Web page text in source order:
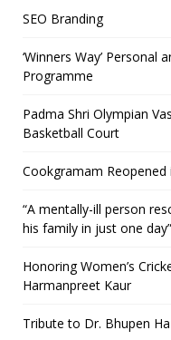
SEO Branding
‘Winners Way’
Programme
Padma Shri Olympian
Basketball Court
Cookgramam Reopened
“A mentally-ill person
his family in just one day”
Honoring Women’s
Harmanpreet Kaur
Tribute to Dr. Bhupen